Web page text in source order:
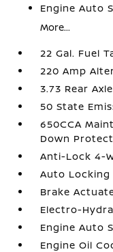
Engine Auto
More...
22 Gal. Fuel
220 Amp
3.73 Rear
50 State
650CCA
Down
Anti-Lock 4-
Auto Locking
Brake
Electro-
Engine Auto
Engine Oil